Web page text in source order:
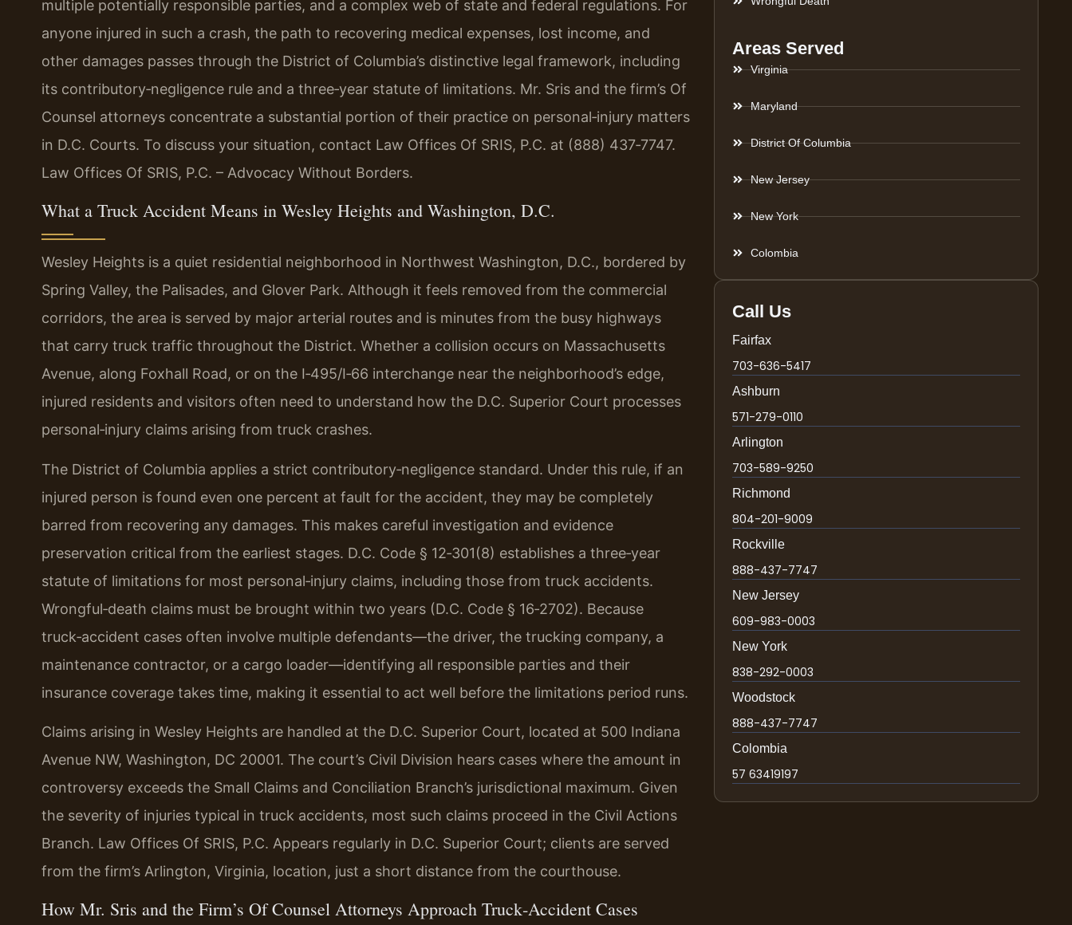
multiple potentially responsible parties, and a complex web of state and federal regulations. For
anyone injured in such a crash, the path to recovering medical expenses, lost income, and
other damages passes through the District of Columbia’s distinctive legal framework, including
its contributory‑negligence rule and a three‑year statute of limitations. Mr. Sris and the firm’s Of
Counsel attorneys concentrate a substantial portion of their practice on personal‑injury matters
in D.C. Courts. To discuss your situation, contact Law Offices Of SRIS, P.C. at (888) 437‑7747.
Law Offices Of SRIS, P.C. – Advocacy Without Borders.
What a Truck Accident Means in Wesley Heights and Washington, D.C.
Wesley Heights is a quiet residential neighborhood in Northwest Washington, D.C., bordered by
Spring Valley, the Palisades, and Glover Park. Although it feels removed from the commercial
corridors, the area is served by major arterial routes and is minutes from the busy highways
that carry truck traffic throughout the District. Whether a collision occurs on Massachusetts
Avenue, along Foxhall Road, or on the I‑495/I‑66 interchange near the neighborhood’s edge,
injured residents and visitors often need to understand how the D.C. Superior Court processes
personal‑injury claims arising from truck crashes.
The District of Columbia applies a strict contributory‑negligence standard. Under this rule, if an
injured person is found even one percent at fault for the accident, they may be completely
barred from recovering any damages. This makes careful investigation and evidence
preservation critical from the earliest stages. D.C. Code § 12‑301(8) establishes a three‑year
statute of limitations for most personal‑injury claims, including those from truck accidents.
Wrongful‑death claims must be brought within two years (D.C. Code § 16‑2702). Because
truck‑accident cases often involve multiple defendants—the driver, the trucking company, a
maintenance contractor, or a cargo loader—identifying all responsible parties and their
insurance coverage takes time, making it essential to act well before the limitations period runs.
Claims arising in Wesley Heights are handled at the D.C. Superior Court, located at 500 Indiana
Avenue NW, Washington, DC 20001. The court’s Civil Division hears cases where the amount in
controversy exceeds the Small Claims and Conciliation Branch’s jurisdictional maximum. Given
the severity of injuries typical in truck accidents, most such claims proceed in the Civil Actions
Branch. Law Offices Of SRIS, P.C. Appears regularly in D.C. Superior Court; clients are served
from the firm’s Arlington, Virginia, location, just a short distance from the courthouse.
How Mr. Sris and the Firm’s Of Counsel Attorneys Approach Truck‑Accident Cases
Areas Served
Virginia
Maryland
District Of Columbia
New Jersey
New York
Colombia
Call Us
Fairfax
703-636-5417
Ashburn
571-279-0110
Arlington
703-589-9250
Richmond
804-201-9009
Rockville
888-437-7747
New Jersey
609-983-0003
New York
838-292-0003
Woodstock
888-437-7747
Colombia
57 63419197